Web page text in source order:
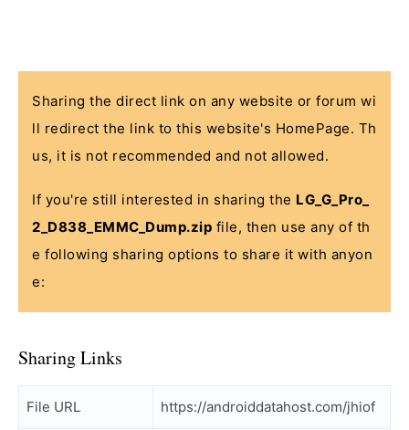
Sharing the direct link on any website or forum wi
ll redirect the link to this website's HomePage. Th
us, it is not recommended and not allowed.
If you're still interested in sharing the LG_G_Pro_
2_D838_EMMC_Dump.zip file, then use any of th
e following sharing options to share it with anyon
e:
Sharing Links
File URL https://androiddatahost.com/jhiof